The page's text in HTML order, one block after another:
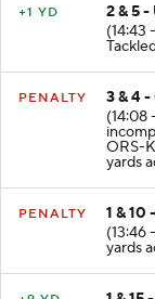
2 & 5 -
(14:43
3 & 4 -
(14:08
ORS-
yards
1 & 10
(13:46
yards